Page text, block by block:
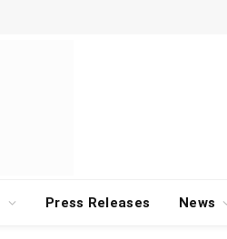
Press Releases News